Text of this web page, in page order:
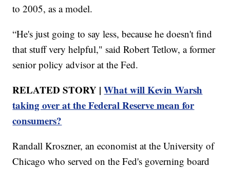
to 2005, as a model.
“He's just going to say less, because he doesn't find
that stuff very helpful," said Robert Tetlow, a former
senior policy advisor at the Fed.
RELATED STORY |What will Kevin Warsh
taking over at the Federal Reserve mean for
consumers?
Randall Kroszner, an economist at the University of
Chicago who served on the Fed's governing board